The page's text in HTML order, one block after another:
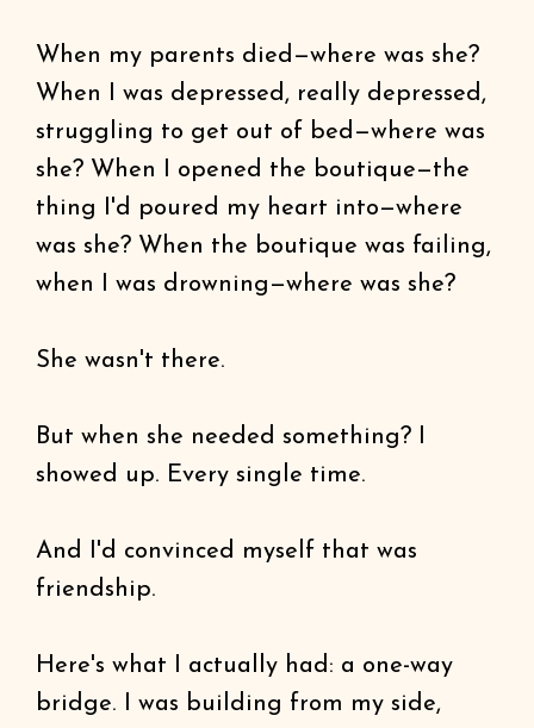
When my parents died—where was she?
When I was depressed, really depressed,
struggling to get out of bed—where was
she? When I opened the boutique—the
thing I'd poured my heart into—where
was she? When the boutique was failing,
when I was drowning—where was she?
She wasn't there.
But when she needed something? I
showed up. Every single time.
And I'd convinced myself that was
friendship.
Here's what I actually had: a one-way
bridge. I was building from my side,